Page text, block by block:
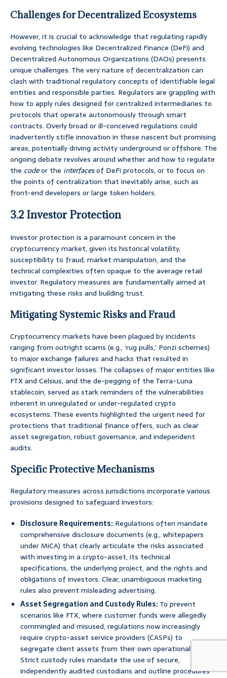
Challenges for Decentralized Ecosystems
However, it is crucial to acknowledge that regulating rapidly
evolving technologies like Decentralized Finance (DeFi) and
Decentralized Autonomous Organizations (DAOs) presents
unique challenges. The very nature of decentralization can
clash with traditional regulatory concepts of identifiable legal
entities and responsible parties. Regulators are grappling with
how to apply rules designed for centralized intermediaries to
protocols that operate autonomously through smart
contracts. Overly broad or ill-conceived regulations could
inadvertently stifle innovation in these nascent but promising
areas, potentially driving activity underground or offshore. The
ongoing debate revolves around whether and how to regulate
the codeor the interfacesof DeFi protocols, or to focus on
the points of centralization that inevitably arise, such as
front-end developers or large token holders.
3.2 Investor Protection
Investor protection is a paramount concern in the
cryptocurrency market, given its historical volatility,
susceptibility to fraud, market manipulation, and the
technical complexities often opaque to the average retail
investor. Regulatory measures are fundamentally aimed at
mitigating these risks and building trust.
Mitigating Systemic Risks and Fraud
Cryptocurrency markets have been plagued by incidents
ranging from outright scams (e.g., ‘rug pulls,’ Ponzi schemes)
to major exchange failures and hacks that resulted in
significant investor losses. The collapses of major entities like
FTX and Celsius, and the de-pegging of the Terra-Luna
stablecoin, served as stark reminders of the vulnerabilities
inherent in unregulated or under-regulated crypto
ecosystems. These events highlighted the urgent need for
protections that traditional finance offers, such as clear
asset segregation, robust governance, and independent
audits.
Specific Protective Mechanisms
Regulatory measures across jurisdictions incorporate various
provisions designed to safeguard investors:
Disclosure Requirements: Regulations often mandate
comprehensive disclosure documents (e.g., whitepapers
under MiCA) that clearly articulate the risks associated
with investing in a crypto-asset, its technical
specifications, the underlying project, and the rights and
obligations of investors. Clear, unambiguous marketing
rules also prevent misleading advertising.
Asset Segregation and Custody Rules:To prevent
scenarios like FTX, where customer funds were allegedly
commingled and misused, regulations now increasingly
require crypto-asset service providers (CASPs) to
segregate client assets from their own operational funds.
Strict custody rules mandate the use of secure,
independently audited custodians and outline procedures